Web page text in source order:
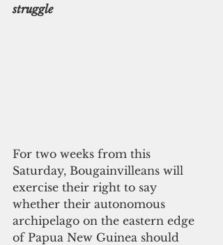
struggle
For two weeks from this
Saturday, Bougainvilleans will
exercise their right to say
whether their autonomous
archipelago on the eastern edge
of Papua New Guinea should